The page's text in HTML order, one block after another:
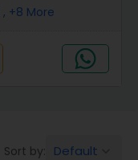
, +8 More
Sort by: Default